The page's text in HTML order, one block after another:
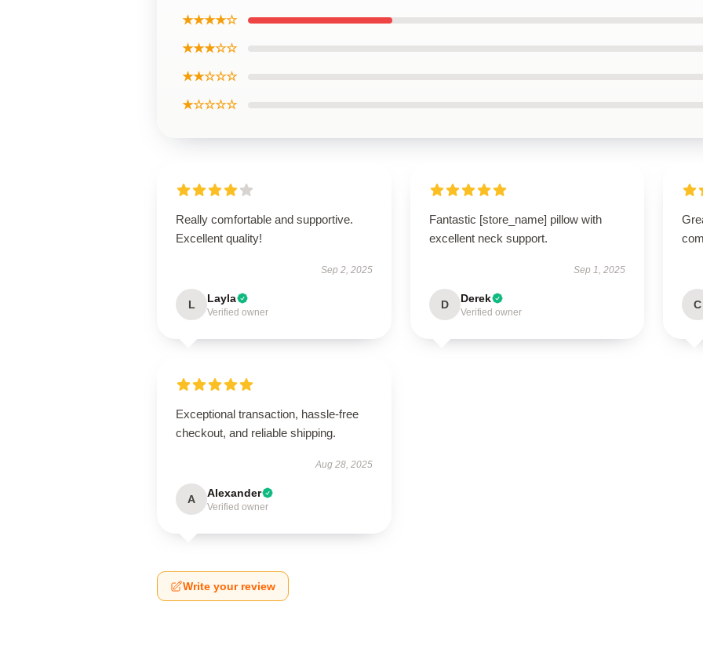
★★★★☆
★★★☆☆
★★☆☆☆
★☆☆☆☆
Really comfortable and supportive.
Excellent quality!
Sep 2, 2025
L Layla
Verified owner
Fantastic [store_name] pillow with
excellent neck support.
Sep 1, 2025
D Derek
Verified owner
C
Exceptional transaction, hassle-free
checkout, and reliable shipping.
Aug 28, 2025
A Alexander
Verified owner
Write your review